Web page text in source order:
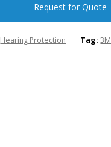
Request for Quote
Hearing Protection Tag:3M